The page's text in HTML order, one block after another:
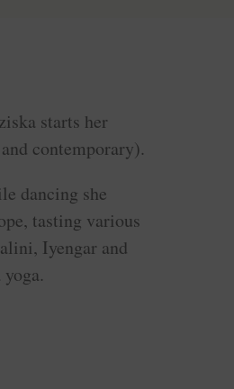
starts her
contemporary).
dancing she
tasting various
Iyengar and